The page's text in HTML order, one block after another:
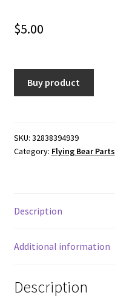
$5.00
Buy product
SKU: 32838394939
Category: Flying Bear Parts
Description
Additional information
Description